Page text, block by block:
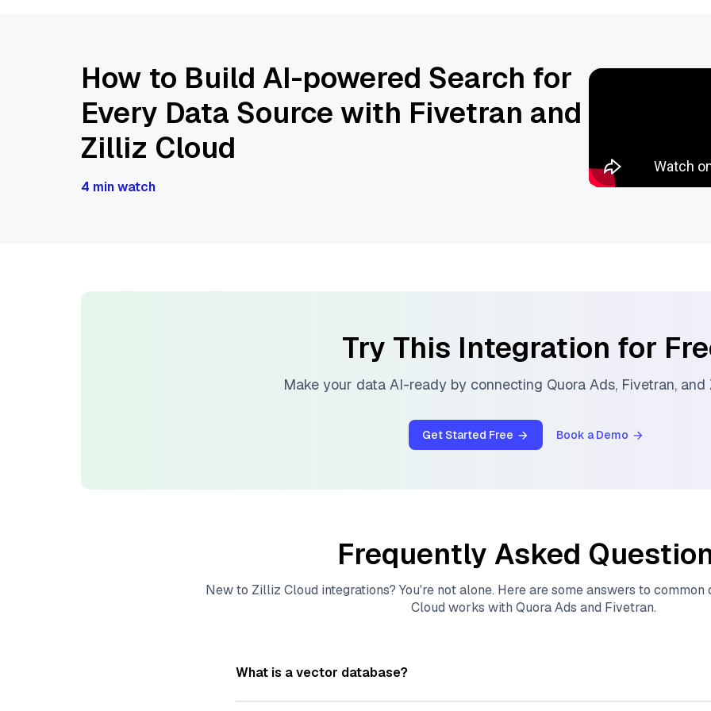
How to Build AI-powered Search for
Every Data Source with Fivetran and
Zilliz Cloud
4 min watch
Try This Integration for
Make your data AI-ready by connecting Quora Ads, Fivetran, and
Get Started Free Book a Demo
Frequently Asked
New to Zilliz Cloud integrations? You're not alone. Here are some answers to
Cloud works with Quora Ads and Fivetran.
What is a vector database?
Avector databasestores, indexes, and searches through large collections of